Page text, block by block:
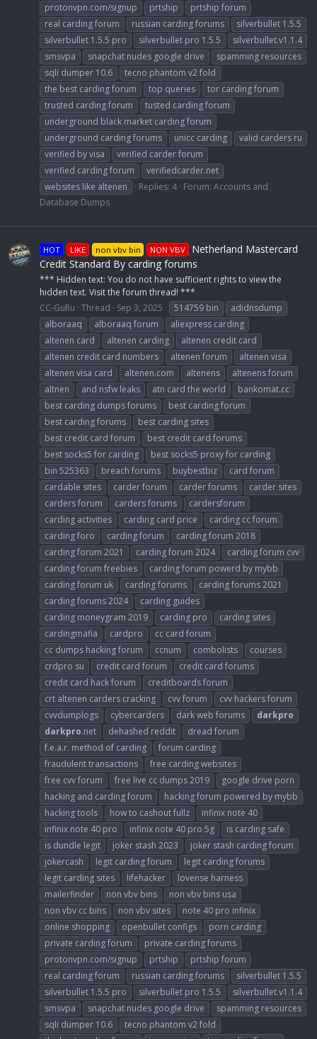
protonvpn.com/signup
prtship
prtship forum
real carding forum
russian carding forums
silverbullet 1.5.5
silverbullet 1.5.5 pro
silverbullet pro 1.5.5
silverbullet.v1.1.4
smsvpa
snapchat nudes google drive
spamming resources
sqli dumper 10.6
tecno phantom v2 fold
the best carding forum
top queries
tor carding forum
trusted carding forum
tusted carding forum
underground black market carding forum
underground carding forums
unicc carding
valid carders ru
verified by visa
verified carder forum
verified carding forum
verifiedcarder.net
websites like altenen
Replies: 4 Forum: Accounts and
Database Dumps
HOT LIKE non vbv bin NON VBV
Netherland Mastercard
Credit Standard By carding forums
*** Hidden text: You do not have sufficient rights to view the
hidden text. Visit the forum thread! ***
CC-GuRu Thread Sep 3, 2025 514759 bin
adidnsdump
alboraaq
alboraaq forum
aliexpress carding
altenen card
altenen carding
altenen credit card
altenen credit card numbers
altenen forum
altenen visa
altenen visa card
altenen.com altenens
altenens forum
altnen
and nsfw leaks atn card the world
bankomat.cc
best carding dumps forums
best carding forum
best carding forums
best carding sites
best credit card forum
best credit card forums
best socks5 for carding
best socks5 proxy for carding
bin 525363
breach forums buybestbiz
card forum
cardable sites
carder forum carder forums
carder sites
carders forum
carders forums
cardersforum
carding activities
carding card price
carding cc forum
carding foro
carding forum
carding forum 2018
carding forum 2021
carding forum 2024
carding forum cvv
carding forum freebies
carding forum powerd by mybb
carding forum uk
carding forums
carding forums 2021
carding forums 2024
carding guides
carding moneygram 2019
carding pro
carding sites
cardingmafia
cardpro
cc card forum
cc dumps hacking forum
ccnum combolists
courses
crdpro su
credit card forum
credit card forums
credit card hack forum
creditboards forum
crt altenen carders cracking
cvv forum
cvv hackers forum
cvvdumplogs
cybercarders dark web forums
darkpro
darkpro.net dehashed reddit
dread forum
f.e.a.r. method of carding
forum carding
fraudulent transactions
free carding websites
free cvv forum
free live cc dumps 2019
google drive porn
hacking and carding forum
hacking forum powered by mybb
hacking tools
how to cashout fullz
infinix note 40
infinix note 40 pro
infinix note 40 pro 5g
is carding safe
is dundle legit
joker stash 2023
joker stash carding forum
jokercash
legit carding forum
legit carding forums
legit carding sites
lifehacker
lovense harness
mailerfinder
non vbv bins
non vbv bins usa
non vbv cc bins
non vbv sites
note 40 pro infinix
online shopping
openbullet configs
porn carding
private carding forum
private carding forums
protonvpn.com/signup
prtship
prtship forum
real carding forum
russian carding forums
silverbullet 1.5.5
silverbullet 1.5.5 pro
silverbullet pro 1.5.5
silverbullet.v1.1.4
smsvpa
snapchat nudes google drive
spamming resources
sqli dumper 10.6
tecno phantom v2 fold